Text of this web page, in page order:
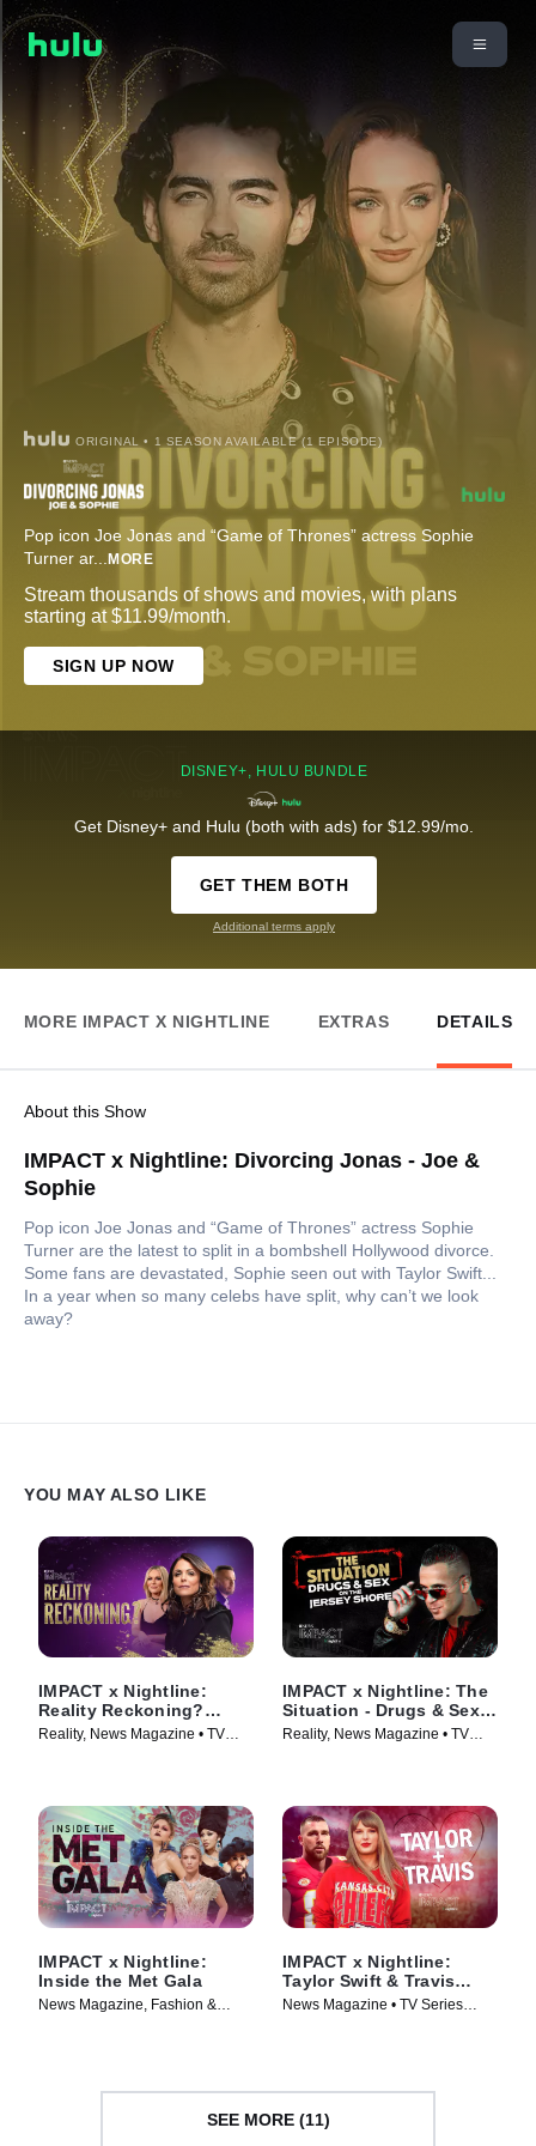
ORIGINAL • 1 SEASON AVAILABLE (1 EPISODE)
Pop icon Joe Jonas and “Game of Thrones” actress Sophie
Turner ar... MORE
Stream thousands of shows and movies, with plans
starting at $11.99/month.
SIGN UP NOW
DISNEY+, HULU BUNDLE
Get Disney+ and Hulu (both with ads) for $12.99/mo.
GET THEM BOTH
Additional terms apply
MORE IMPACT X NIGHTLINE EXTRAS DETAILS
About this Show
IMPACT x Nightline: Divorcing Jonas - Joe &
Sophie
Pop icon Joe Jonas and “Game of Thrones” actress Sophie
Turner are the latest to split in a bombshell Hollywood divorce.
Some fans are devastated, Sophie seen out with Taylor Swift...
In a year when so many celebs have split, why can’t we look
away?
YOU MAY ALSO LIKE
IMPACT x Nightline:
Reality Reckoning?
Bethenny Frankel's Fight
Reality, News Magazine • TV
IMPACT x Nightline: The
Situation - Drugs & Sex
on the Jersey Shore
Reality, News Magazine • TV
IMPACT x Nightline:
Inside the Met Gala
News Magazine, Fashion &
IMPACT x Nightline:
Taylor Swift & Travis
Kelce - The Pop Star &
The NFL Player
News Magazine • TV Series
SEE MORE (11)